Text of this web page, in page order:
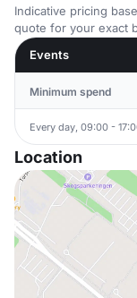
Indicative pricing
quote for your exact
Events
Minimum spend
Every day, 09:00 -
Location